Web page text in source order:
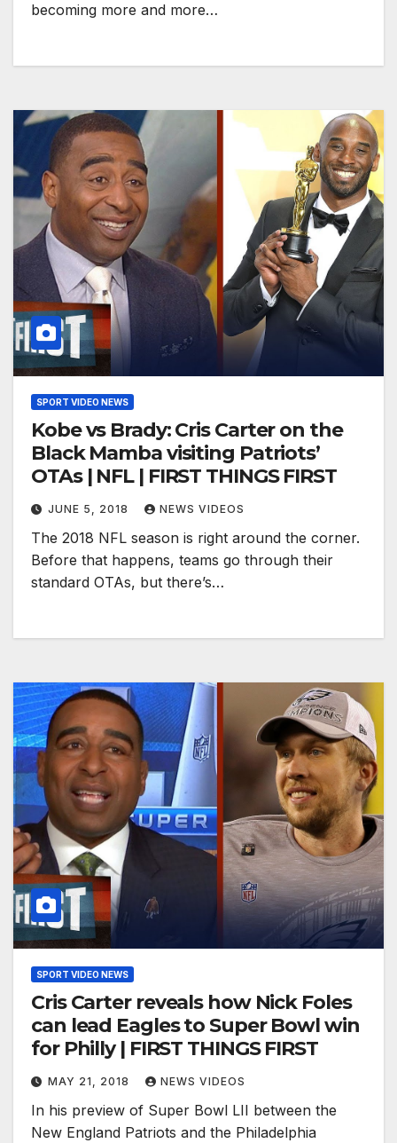
becoming more and more…
SPORT VIDEO NEWS
Kobe vs Brady: Cris Carter on the
Black Mamba visiting Patriots’
OTAs | NFL | FIRST THINGS FIRST
JUNE 5, 2018 NEWS VIDEOS
The 2018 NFL season is right around the corner.
Before that happens, teams go through their
standard OTAs, but there’s…
SPORT VIDEO NEWS
Cris Carter reveals how Nick Foles
can lead Eagles to Super Bowl win
for Philly | FIRST THINGS FIRST
MAY 21, 2018 NEWS VIDEOS
In his preview of Super Bowl LII between the
New England Patriots and the Philadelphia